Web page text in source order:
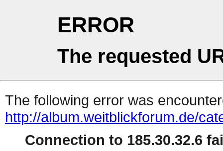
ERROR
The requested
The following error was
http://album.weitblickforum.de/
Connection to 185.30.32.6